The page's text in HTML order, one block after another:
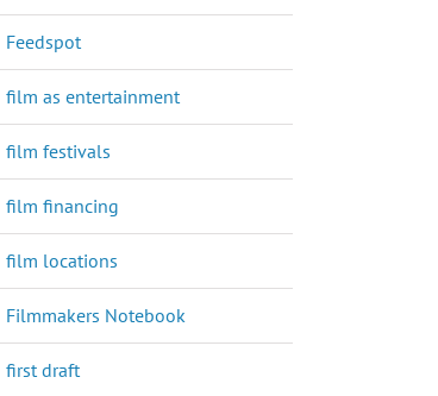
Feedspot
film as entertainment
film festivals
film financing
film locations
Filmmakers Notebook
first draft